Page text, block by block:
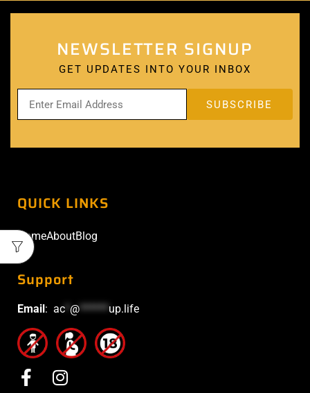
NEWSLETTER SIGNUP
GET UPDATES INTO YOUR INBOX
QUICK LINKS
HomeAboutBlog
Support
Email : ac @******up.life